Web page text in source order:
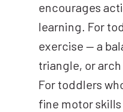
encourages
learning. For
exercise — a
triangle, or
For toddlers
fine motor